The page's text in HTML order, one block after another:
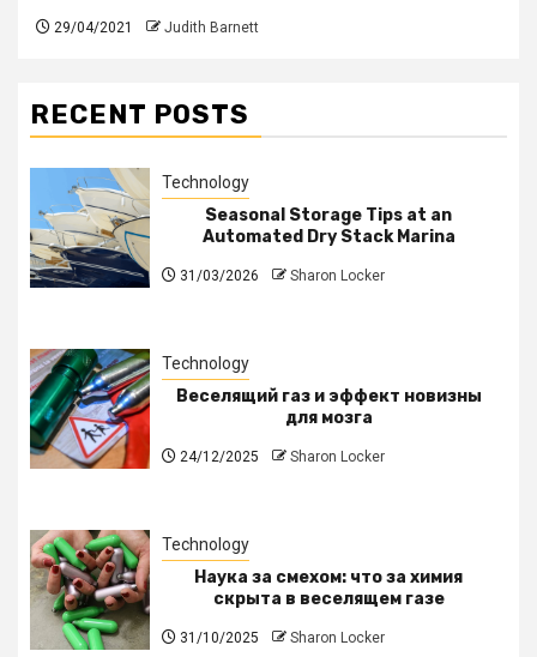
29/04/2021 Judith Barnett
RECENT POSTS
Technology
Seasonal Storage Tips at an
Automated Dry Stack Marina
31/03/2026 Sharon Locker
Technology
Веселящий газ и эффект новизны
для мозга
24/12/2025 Sharon Locker
Technology
Наука за смехом: что за химия
скрыта в веселящем газе
31/10/2025 Sharon Locker